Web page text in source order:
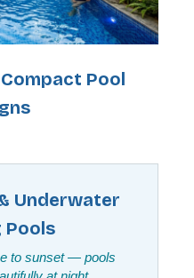
Pool
Underwater
Pools
to sunset — pools